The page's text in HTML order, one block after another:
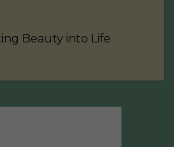
Beauty into Life